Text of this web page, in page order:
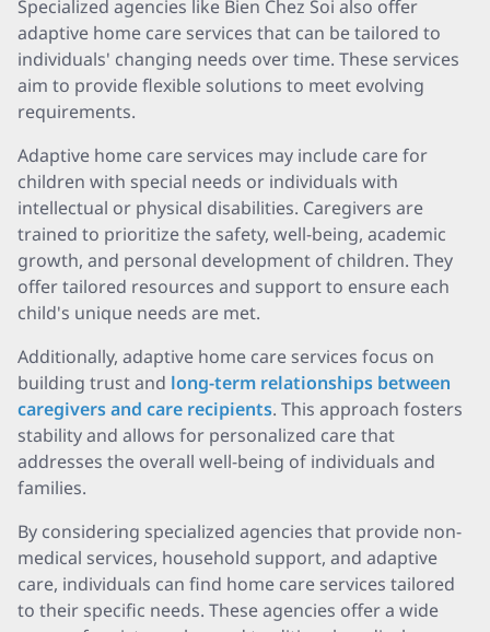
Specialized agencies like Bien Chez Soi also offer
adaptive home care services that can be tailored to
individuals' changing needs over time. These services
aim to provide flexible solutions to meet evolving
requirements.
Adaptive home care services may include care for
children with special needs or individuals with
intellectual or physical disabilities. Caregivers are
trained to prioritize the safety, well-being, academic
growth, and personal development of children. They
offer tailored resources and support to ensure each
child's unique needs are met.
Additionally, adaptive home care services focus on
building trust and long-term relationships between
caregivers and care recipients. This approach fosters
stability and allows for personalized care that
addresses the overall well-being of individuals and
families.
By considering specialized agencies that provide non-
medical services, household support, and adaptive
care, individuals can find home care services tailored
to their specific needs. These agencies offer a wide